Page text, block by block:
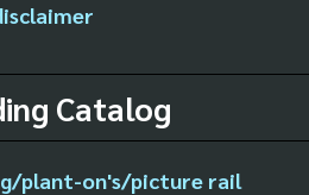
Catalog
plant-on's/picture rail